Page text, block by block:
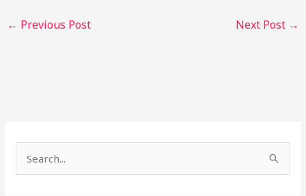
← Previous Post Next Post →